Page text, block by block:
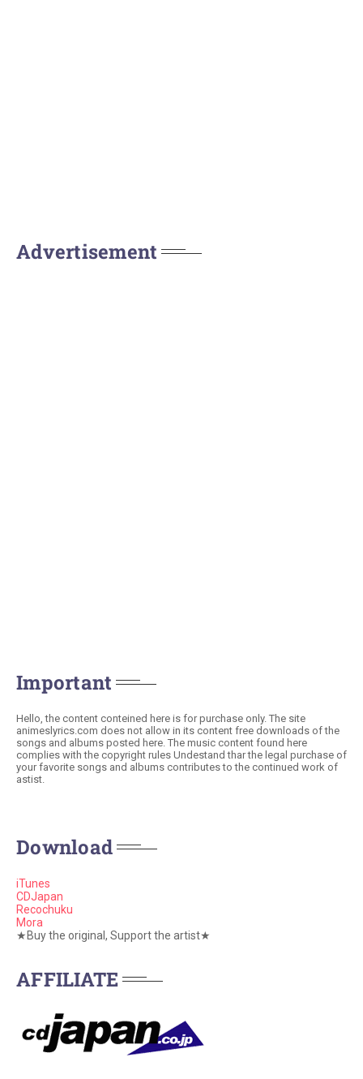
Advertisement
Important
Hello, the content conteined here is for purchase only. The site
animeslyrics.com does not allow in its content free downloads of the
songs and albums posted here. The music content found here
complies with the copyright rules Undestand thar the legal purchase of
your favorite songs and albums contributes to the continued work of
astist.
Download
iTunes
CDJapan
Recochuku
Mora
★Buy the original, Support the artist★
AFFILIATE